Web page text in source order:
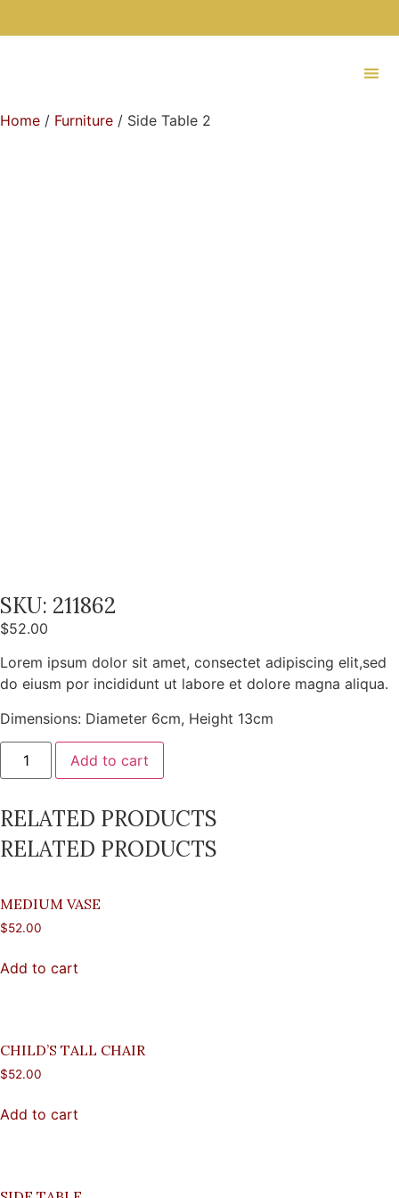
Home / Furniture / Side Table 2
SKU: 211862
$52.00
Lorem ipsum dolor sit amet, consectet adipiscing elit,sed
do eiusm por incididunt ut labore et dolore magna aliqua.
Dimensions: Diameter 6cm, Height 13cm
Add to cart
RELATED PRODUCTS
RELATED PRODUCTS
MEDIUM VASE
$52.00
Add to cart
CHILD’S TALL CHAIR
$52.00
Add to cart